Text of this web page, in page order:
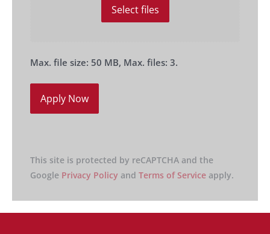
Select files
Max. file size: 50 MB, Max. files: 3.
This site is protected by reCAPTCHA and the
Google Privacy Policy and Terms of Service apply.